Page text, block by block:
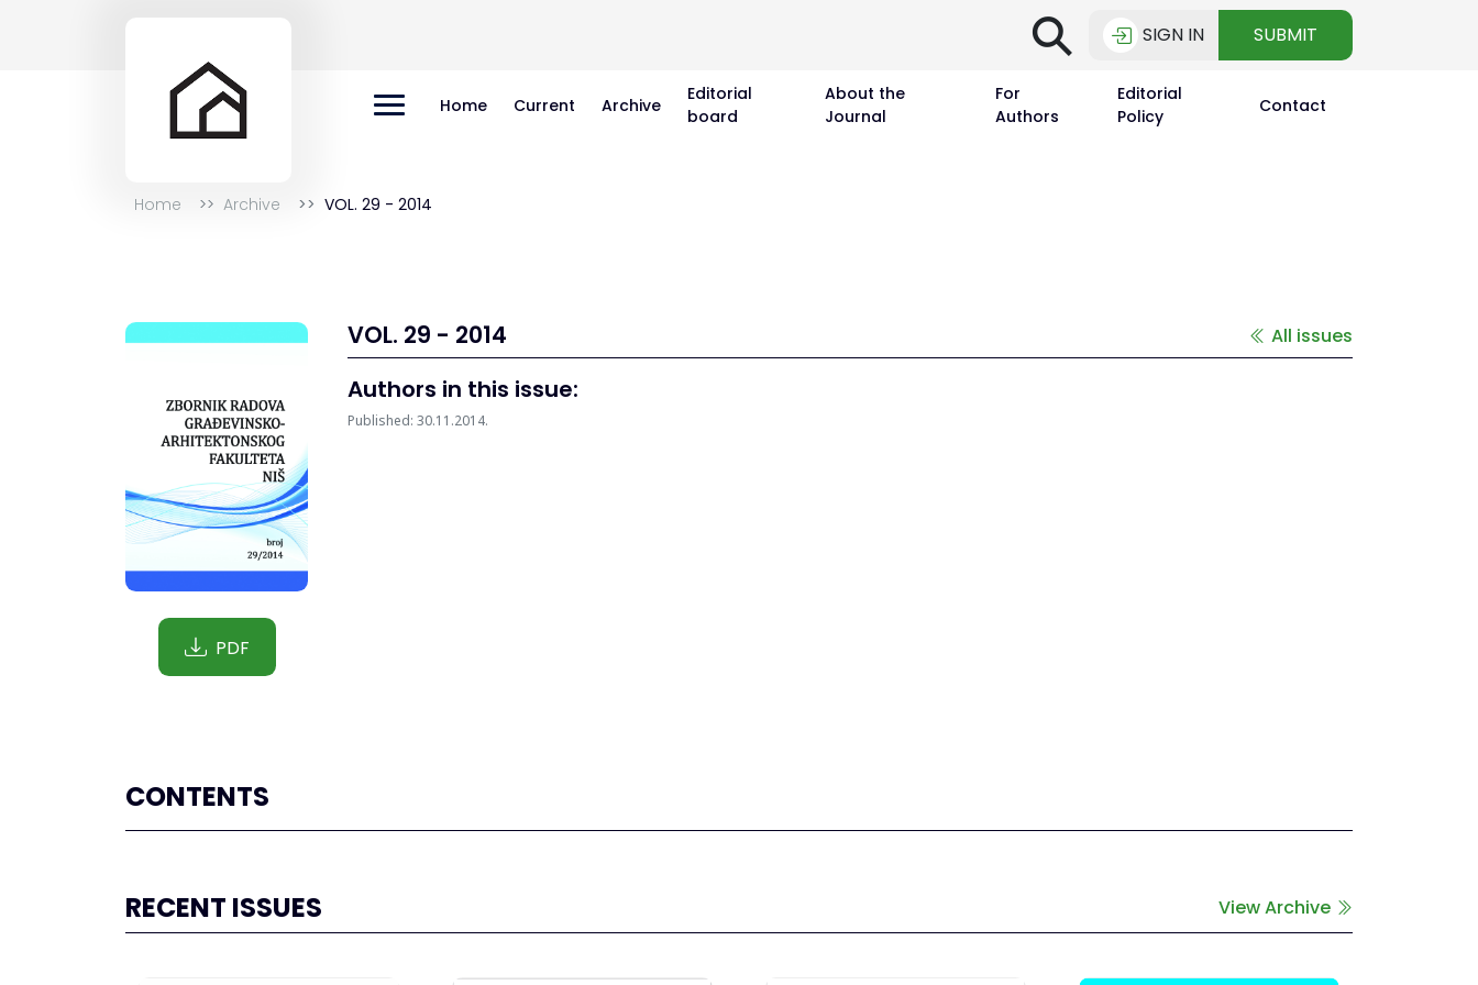
⚲ SIGN IN SUBMIT
Home Current Archive
Editorial
board
About the
Journal
For
Authors
Editorial
Policy
Contact
Home Archive VOL. 29 - 2014
PDF
VOL. 29 - 2014 All issues
Authors in this issue:
Published: 30.11.2014.
CONTENTS
RECENT ISSUES View Archive